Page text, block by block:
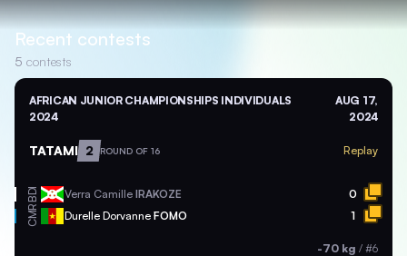
Recent contests
5 contests
AFRICAN JUNIOR CHAMPIONSHIPS INDIVIDUALS
2024
AUG 17,
2024
TATAMI 2 ROUND OF 16 Replay
BDI Verra Camille IRAKOZE 0
CMR Durelle Dorvanne FOMO 1
-70 kg / #6